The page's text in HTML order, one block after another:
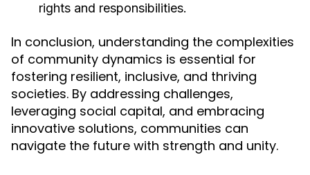
rights and responsibilities.
In conclusion, understanding the complexities
of community dynamics is essential for
fostering resilient, inclusive, and thriving
societies. By addressing challenges,
leveraging social capital, and embracing
innovative solutions, communities can
navigate the future with strength and unity.